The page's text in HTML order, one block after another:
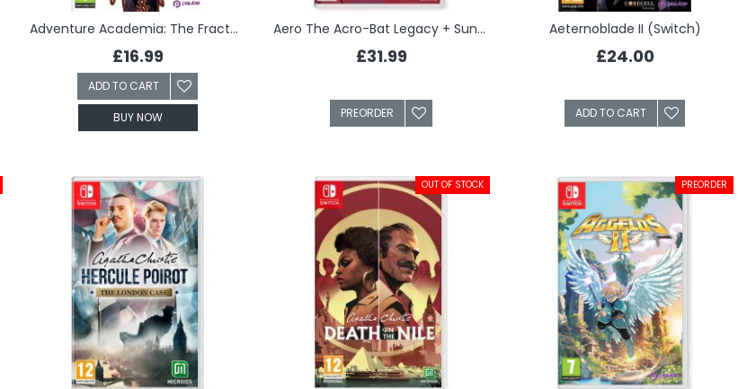
Adventure Academia: The Fractured Continent (Switch)
£16.99
ADD TO CART
BUY NOW
Aero The Acro-Bat Legacy + Sunsoft Lost Gems (Switch)
£31.99
PREORDER
Aeternoblade II (Switch)
£24.00
ADD TO CART
OUT OF STOCK PREORDER